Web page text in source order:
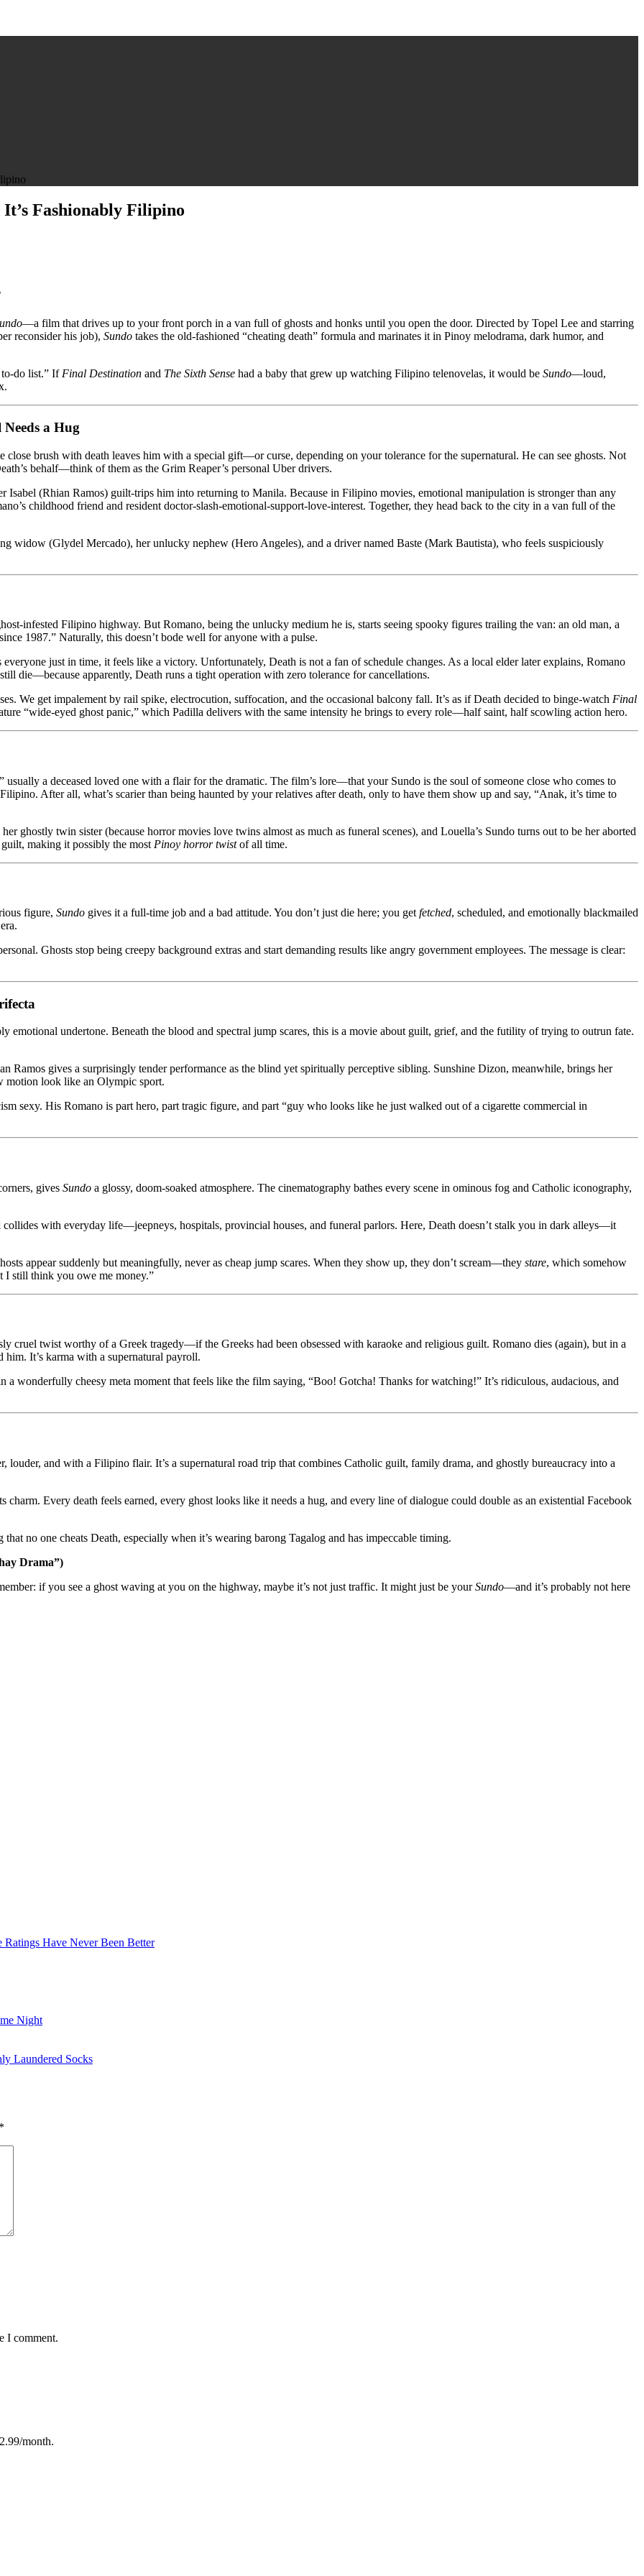
It’s Fashionably Filipino
—a film that drives up to your front porch in a van full of ghosts and honks until you open the door. Directed by Topel Lee and starring
reconsider his job), Sundo takes the old-fashioned “cheating death” formula and marinates it in Pinoy melodrama, dark humor, and
to-do list.” If Final Destination and The Sixth Sense had a baby that grew up watching Filipino telenovelas, it would be Sundo—loud,
a Hug
brush with death leaves him with a special gift—or curse, depending on your tolerance for the supernatural. He can see ghosts. Not
behalf—think of them as the Grim Reaper’s personal Uber drivers.
Isabel (Rhian Ramos) guilt-trips him into returning to Manila. Because in Filipino movies, emotional manipulation is stronger than any
childhood friend and resident doctor-slash-emotional-support-love-interest. Together, they head back to the city in a van full of the
widow (Glydel Mercado), her unlucky nephew (Hero Angeles), and a driver named Baste (Mark Bautista), who feels suspiciously
infested Filipino highway. But Romano, being the unlucky medium he is, starts seeing spooky figures trailing the van: an old man, a
1987.” Naturally, this doesn’t bode well for anyone with a pulse.
just in time, it feels like a victory. Unfortunately, Death is not a fan of schedule changes. As a local elder later explains, Romano
die—because apparently, Death runs a tight operation with zero tolerance for cancellations.
We get impalement by rail spike, electrocution, suffocation, and the occasional balcony fall. It’s as if Death decided to binge-watch Final
“wide-eyed ghost panic,” which Padilla delivers with the same intensity he brings to every role—half saint, half scowling action hero.
usually a deceased loved one with a flair for the dramatic. The film’s lore—that your Sundo is the soul of someone close who comes to
After all, what’s scarier than being haunted by your relatives after death, only to have them show up and say, “Anak, it’s time to
ghostly twin sister (because horror movies love twins almost as much as funeral scenes), and Louella’s Sundo turns out to be her aborted
making it possibly the most Pinoy horror twistof all time.
figure, Sundo gives it a full-time job and a bad attitude. You don’t just die here; you get fetched, scheduled, and emotionally blackmailed
Ghosts stop being creepy background extras and start demanding results like angry government employees. The message is clear:
emotional undertone. Beneath the blood and spectral jump scares, this is a movie about guilt, grief, and the futility of trying to outrun fate.
Ramos gives a surprisingly tender performance as the blind yet spiritually perceptive sibling. Sunshine Dizon, meanwhile, brings her
motion look like an Olympic sport.
sexy. His Romano is part hero, part tragic figure, and part “guy who looks like he just walked out of a cigarette commercial in
gives Sundo a glossy, doom-soaked atmosphere. The cinematography bathes every scene in ominous fog and Catholic iconography,
with everyday life—jeepneys, hospitals, provincial houses, and funeral parlors. Here, Death doesn’t stalk you in dark alleys—it
appear suddenly but meaningfully, never as cheap jump scares. When they show up, they don’t scream—they stare, which somehow
I still think you owe me money.”
cruel twist worthy of a Greek tragedy—if the Greeks had been obsessed with karaoke and religious guilt. Romano dies (again), but in a
It’s karma with a supernatural payroll.
a wonderfully cheesy meta moment that feels like the film saying, “Boo! Gotcha! Thanks for watching!” It’s ridiculous, audacious, and
and with a Filipino flair. It’s a supernatural road trip that combines Catholic guilt, family drama, and ghostly bureaucracy into a
charm. Every death feels earned, every ghost looks like it needs a hug, and every line of dialogue could double as an existential Facebook
no one cheats Death, especially when it’s wearing barong Tagalog and has impeccable timing.
Drama”)
if you see a ghost waving at you on the highway, maybe it’s not just traffic. It might just be yourSundo—and it’s probably not here
Have Never Been Better
Night
Laundered Socks
*
I comment.
month.